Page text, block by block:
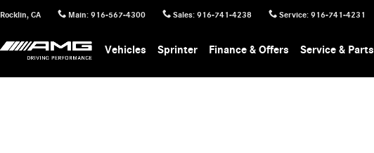
Rocklin, CA Main: 916-567-4300 Sales: 916-741-4238 Service: 916-741-4231
Vehicles Sprinter Finance & Offers Service & Parts